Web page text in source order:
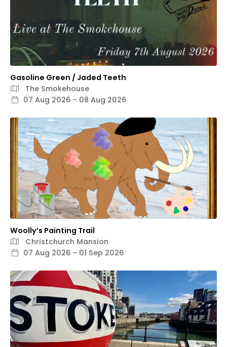
Gasoline Green / Jaded Teeth
The Smokehouse
07 Aug 2026 - 08 Aug 2026
Woolly’s Painting Trail
Christchurch Mansion
07 Aug 2026 - 01 Sep 2026